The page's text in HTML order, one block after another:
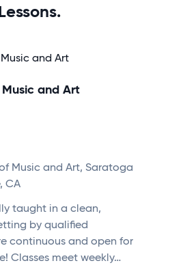
and Art
Music and Art, Saratoga
CA
taught in a clean,
by qualified
continuous and open for
Classes meet weekly…